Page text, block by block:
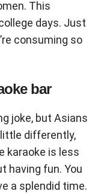
This
days. Just
consuming so
bar
joke, but Asians
little differently,
karaoke is less
having fun. You
a splendid time.